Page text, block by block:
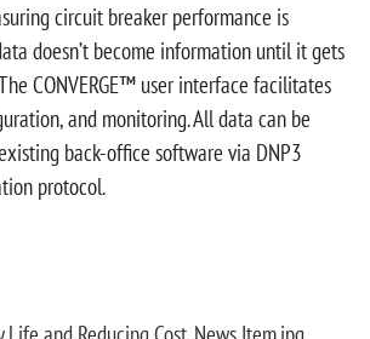
circuit breaker performance is
doesn’t become information until it gets
CONVERGE™ user interface facilitates
and monitoring. All data can be
back-office software via DNP3
protocol.